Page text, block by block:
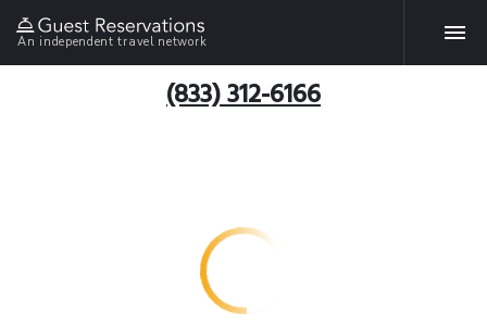
An independent travel network
(833) 312-6166